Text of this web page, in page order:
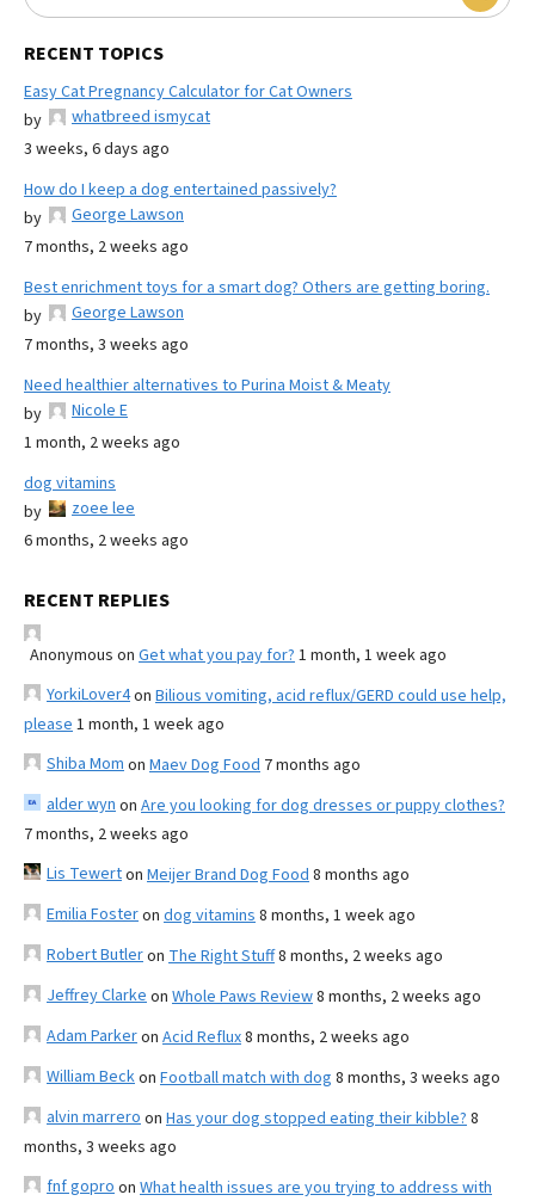
RECENT TOPICS
Easy Cat Pregnancy Calculator for Cat Owners
by
whatbreed ismycat
3 weeks, 6 days ago
How do I keep a dog entertained passively?
by
George Lawson
7 months, 2 weeks ago
Best enrichment toys for a smart dog? Others are getting boring.
by
George Lawson
7 months, 3 weeks ago
Need healthier alternatives to Purina Moist & Meaty
by
Nicole E
1 month, 2 weeks ago
dog vitamins
by
zoee lee
6 months, 2 weeks ago
RECENT REPLIES
Anonymous on Get what you pay for? 1 month, 1 week ago
YorkiLover4on Bilious vomiting, acid reflux/GERD could use help,
please 1 month, 1 week ago
Shiba Mom on Maev Dog Food 7 months ago
alder wyn on Are you looking for dog dresses or puppy clothes?
7 months, 2 weeks ago
Lis Tewerton Meijer Brand Dog Food 8 months ago
Emilia Fosteron dog vitamins 8 months, 1 week ago
Robert Butleron The Right Stuff8 months, 2 weeks ago
Jeffrey Clarke on Whole Paws Review8 months, 2 weeks ago
Adam Parkeron Acid Reflux8 months, 2 weeks ago
William Beckon Football match with dog 8 months, 3 weeks ago
alvin marrero on Has your dog stopped eating their kibble? 8
months, 3 weeks ago
fnf gopro on What health issues are you trying to address with